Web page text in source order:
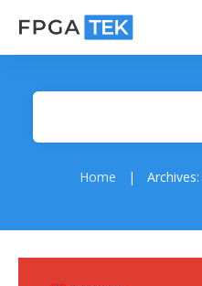
Home |